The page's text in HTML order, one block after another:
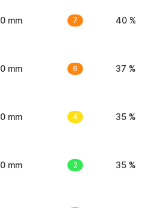
0 mm 7 40 %
0 mm 6 37 %
0 mm 4 35 %
0 mm 2 35 %